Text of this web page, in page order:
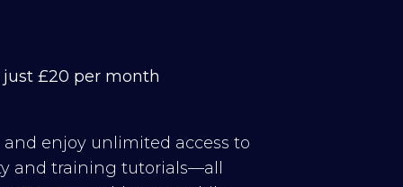
£20 per month
enjoy unlimited access to
and training tutorials—all